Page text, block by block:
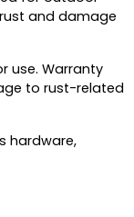
and damage
use. Warranty
to rust-related
hardware,